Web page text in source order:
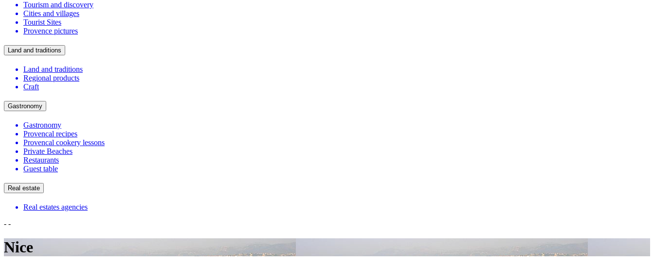
Tourism and discovery
Cities and villages
Tourist Sites
Provence pictures
Land and traditions
Land and traditions
Regional products
Craft
Gastronomy
Gastronomy
Provencal recipes
Provencal cookery lessons
Private Beaches
Restaurants
Guest table
Real estate
Real estates agencies
- -
Nice